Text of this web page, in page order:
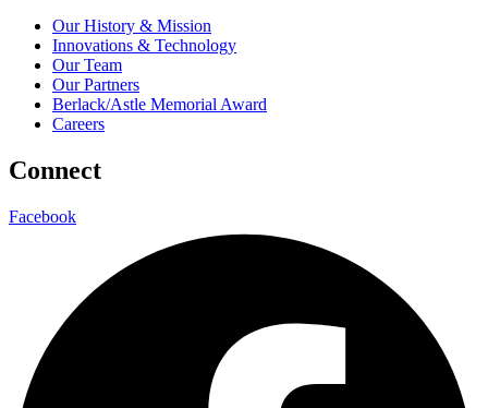
Our History & Mission
Innovations & Technology
Our Team
Our Partners
Berlack/Astle Memorial Award
Careers
Connect
Facebook